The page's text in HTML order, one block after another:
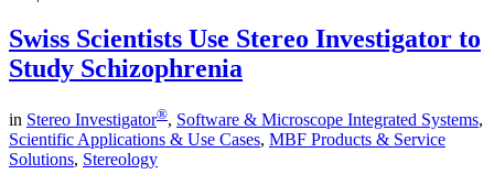
Swiss Scientists Use Stereo Investigator to
Study Schizophrenia
in Stereo Investigator®, Software & Microscope Integrated Systems,
Scientific Applications & Use Cases, MBF Products & Service
Solutions, Stereology